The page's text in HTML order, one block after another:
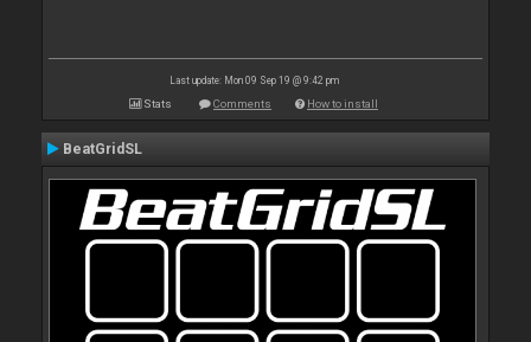
Last update: Mon 09 Sep 19 @ 9:42 pm
Stats Comments How to install
BeatGridSL